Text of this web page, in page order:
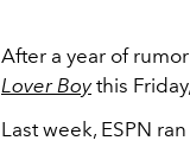
After a year of
Lover Boythis
Last week, ESPN